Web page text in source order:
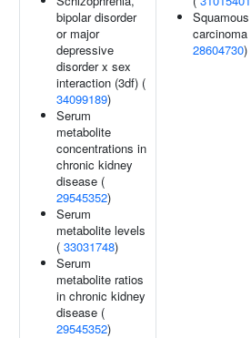
bipolar disorder
or major
depressive
disorder x sex
interaction (3df) (
34099189)
Serum
metabolite
concentrations in
chronic kidney
disease (
29545352)
Serum
metabolite levels
( 33031748)
Serum
metabolite ratios
in chronic kidney
disease (
29545352)
carcinoma
28604730)